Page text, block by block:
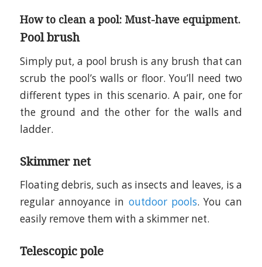
How to clean a pool: Must-have equipment.
Pool brush
Simply put, a pool brush is any brush that can
scrub the pool’s walls or floor. You’ll need two
different types in this scenario. A pair, one for
the ground and the other for the walls and
ladder.
Skimmer net
Floating debris, such as insects and leaves, is a
regular annoyance in outdoor pools. You can
easily remove them with a skimmer net.
Telescopic pole